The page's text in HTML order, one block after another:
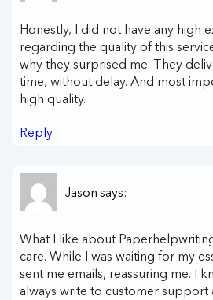
Honestly, I did not have any high
regarding the quality of this
why they surprised me. They
time, without delay. And most
high quality.
Reply
Jason says:
What I like about
care. While I was waiting for my
sent me emails, reassuring me. I
always write to customer support